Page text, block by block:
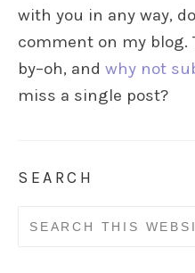
with you in any way,
comment on my blog.
by–oh, and why not
miss a single post?
SEARCH
Search